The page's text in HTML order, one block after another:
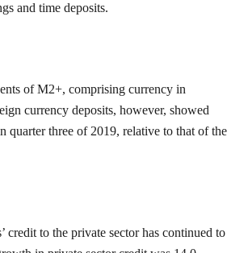
and time deposits.
of M2+, comprising currency in
currency deposits, however, showed
quarter three of 2019, relative to that of the
credit to the private sector has continued to